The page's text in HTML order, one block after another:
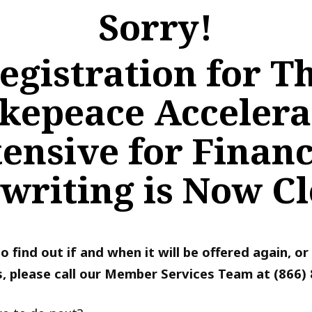
Sorry!
for
for
is Now
find out if and when it will be offered again, or
please call our Member Services Team at (866)